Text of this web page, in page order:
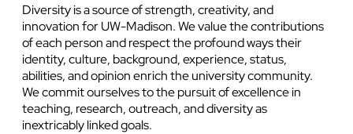
Diversity is a source of strength, creativity, and
innovation for UW-Madison. We value the contributions
of each person and respect the profound ways their
identity, culture, background, experience, status,
abilities, and opinion enrich the university community.
We commit ourselves to the pursuit of excellence in
teaching, research, outreach, and diversity as
inextricably linked goals.